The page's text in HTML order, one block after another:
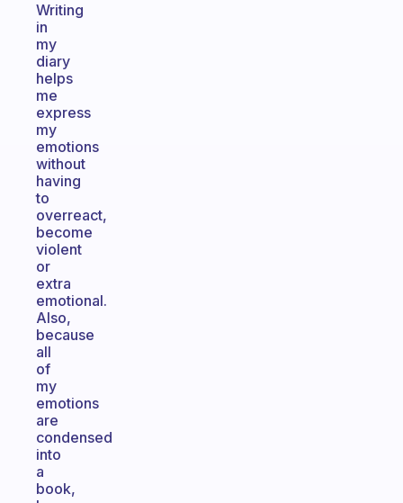
Writing
in
my
diary
helps
me
express
my
emotions
without
having
to
overreact,
become
violent
or
extra
emotional.
Also,
because
all
of
my
emotions
are
condensed
into
a
book,